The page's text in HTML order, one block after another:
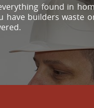
found in
builders waste